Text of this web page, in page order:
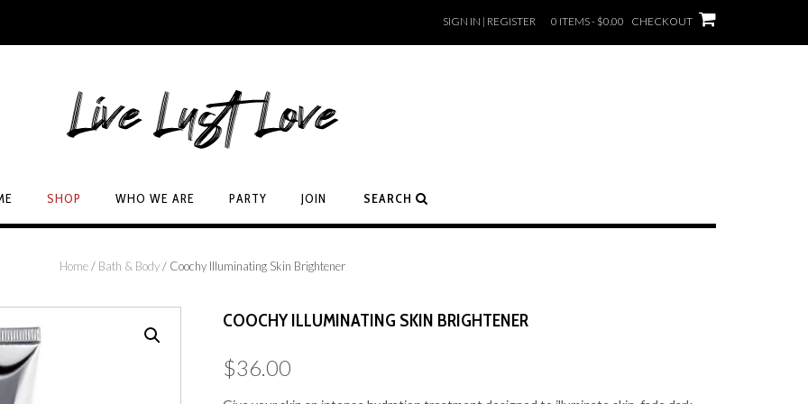
SIGN IN | REGISTER 0 ITEMS - $0.00 CHECKOUT
SHOP WHO WE ARE PARTY JOIN SEARCH
Home/ Bath & Body/ Coochy Illuminating Skin Brightener
COOCHY ILLUMINATING SKIN BRIGHTENER
$36.00